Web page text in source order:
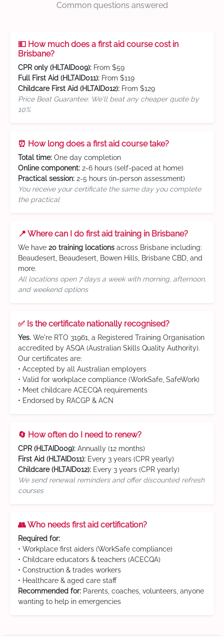
Common questions answered
💵 How much does a first aid course cost in
Brisbane?
CPR only (HLTAID009): From $59
Full First Aid (HLTAID011): From $119
Childcare First Aid (HLTAID012): From $129
Price Beat Guarantee: We'll beat any cheaper quote by
10%
⏰ How long does a first aid course take?
Total time: One day completion
Online component: 2-6 hours (self-paced at home)
Practical session: 2-5 hours (in-person assessment)
You receive your certificate the same day you complete
the practical
📍 Where can I do first aid training in Brisbane?
We have 20 training locations across Brisbane including:
Beaudesert, Beaudesert, Bowen Hills, Brisbane CBD, and
more.
All locations open 7 days a week with morning, afternoon,
and weekend options
✅ Is the certificate nationally recognised?
Yes. We're RTO 31961, a Registered Training Organisation
accredited by ASQA (Australian Skills Quality Authority).
Our certificates are:
• Accepted by all Australian employers
• Valid for workplace compliance (WorkSafe, SafeWork)
• Meet childcare ACECQA requirements
• Endorsed by RACGP & ACN
🔄 How often do I need to renew?
CPR (HLTAID009): Annually (12 months)
First Aid (HLTAID011): Every 3 years (CPR yearly)
Childcare (HLTAID012): Every 3 years (CPR yearly)
We send renewal reminders and offer discounted refresh
courses
👥 Who needs first aid certification?
Required for:
• Workplace first aiders (WorkSafe compliance)
• Childcare educators & teachers (ACECQA)
• Construction & trades workers
• Healthcare & aged care staff
Recommended for: Parents, coaches, volunteers, anyone
wanting to help in emergencies